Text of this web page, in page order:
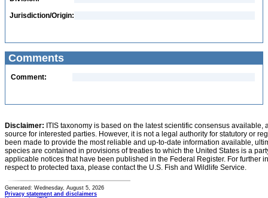
Jurisdiction/Origin:
Comments
Comment:
Disclaimer: ITIS taxonomy is based on the latest scientific consensus
source for interested parties. However, it is not a legal authority for statutory or
been made to provide the most reliable and up-to-date information available,
species are contained in provisions of treaties to which the United States is a
applicable notices that have been published in the Federal Register. For further
respect to protected taxa, please contact the U.S. Fish and Wildlife Service.
Generated: Wednesday, August 5, 2026
Privacy statement and disclaimers